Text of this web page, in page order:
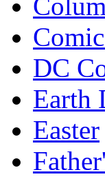
DC
Earth
Easter